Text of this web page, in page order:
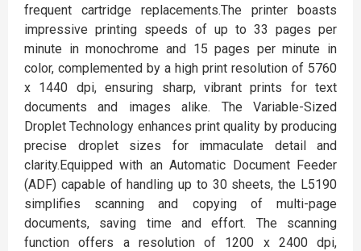
frequent cartridge replacements.The printer boasts
impressive printing speeds of up to 33 pages per
minute in monochrome and 15 pages per minute in
color, complemented by a high print resolution of 5760
x 1440 dpi, ensuring sharp, vibrant prints for text
documents and images alike. The Variable-Sized
Droplet Technology enhances print quality by producing
precise droplet sizes for immaculate detail and
clarity.Equipped with an Automatic Document Feeder
(ADF) capable of handling up to 30 sheets, the L5190
simplifies scanning and copying of multi-page
documents, saving time and effort. The scanning
function offers a resolution of 1200 x 2400 dpi,